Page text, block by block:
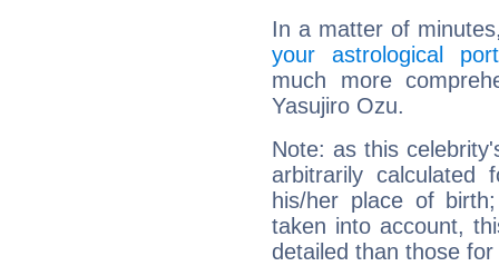
In a matter of
your astrological
much more
Yasujiro Ozu.
Note: as this
arbitrarily
his/her place of
taken into account,
detailed than those